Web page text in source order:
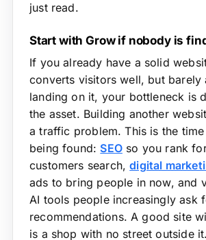
just read.
Start with Grow if nobody is
If you already have a solid
converts visitors well, but barely
landing on it, your bottleneck is
the asset. Building another
a traffic problem. This is the
being found: SEOso you rank
customers search,digital
ads to bring people in now, and
AI tools people increasingly ask
recommendations. A good site
is a shop with no street outside